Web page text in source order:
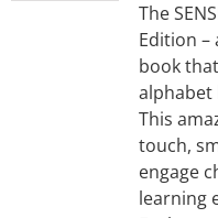
The
Edition
book
alphabet
This
touch,
engage
learning